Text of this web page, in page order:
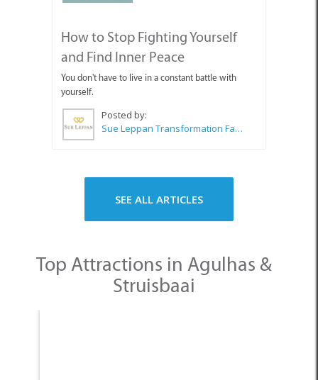
Posted by:
SEE ALL ARTICLES
Top Attractions in Agulhas &
Struisbaai